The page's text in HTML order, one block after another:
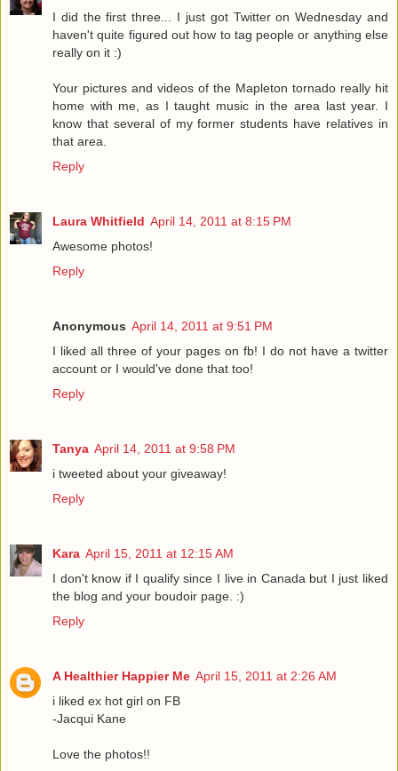
I did the first three... I just got Twitter on Wednesday and
haven't quite figured out how to tag people or anything else
really on it :)
Your pictures and videos of the Mapleton tornado really hit
home with me, as I taught music in the area last year. I
know that several of my former students have relatives in
that area.
Reply
Laura Whitfield April 14, 2011 at 8:15 PM
Awesome photos!
Reply
Anonymous April 14, 2011 at 9:51 PM
I liked all three of your pages on fb! I do not have a twitter
account or I would've done that too!
Reply
Tanya April 14, 2011 at 9:58 PM
i tweeted about your giveaway!
Reply
Kara April 15, 2011 at 12:15 AM
I don't know if I qualify since I live in Canada but I just liked
the blog and your boudoir page. :)
Reply
A Healthier Happier Me April 15, 2011 at 2:26 AM
i liked ex hot girl on FB
-Jacqui Kane
Love the photos!!